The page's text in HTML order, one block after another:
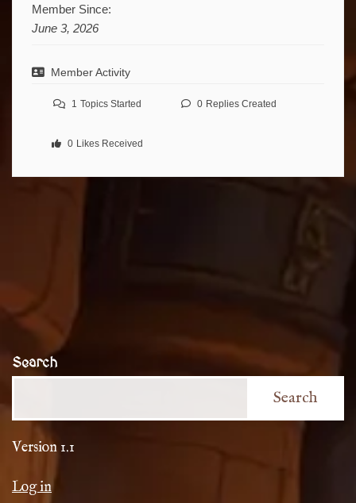
Member Since:
June 3, 2026
Member Activity
1 Topics Started 0 Replies Created
0 Likes Received
Search
Search
Version 1.1
Log in